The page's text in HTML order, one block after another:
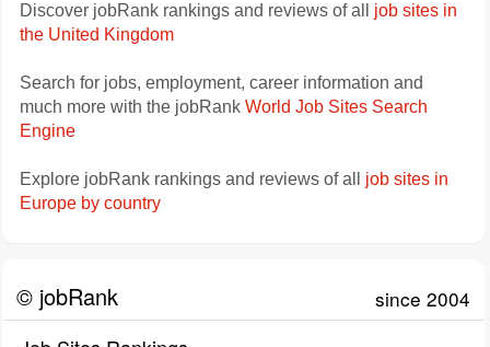
Discover jobRank rankings and reviews of all job sites in
the United Kingdom
Search for jobs, employment, career information and
much more with the jobRank World Job Sites Search
Engine
Explore jobRank rankings and reviews of all job sites in
Europe by country
© jobRank since 2004